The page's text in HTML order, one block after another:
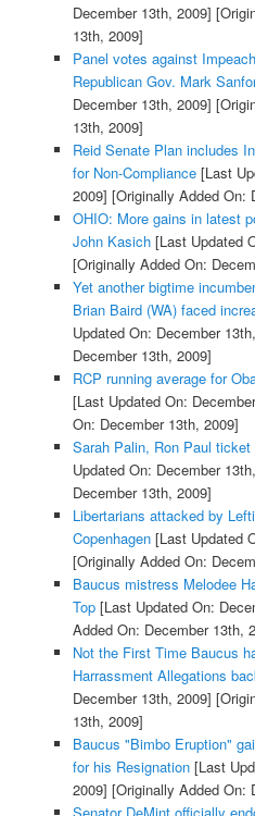
December 13th, 2009]
13th, 2009]
Panel votes against
Republican Gov. Mark
December 13th, 2009]
13th, 2009]
Reid Senate Plan includes
for Non-Compliance[Last
2009] [Originally Added On:
OHIO: More gains in latest
John Kasich[Last Updated
[Originally Added On:
Yet another bigtime
Brian Baird (WA) faced
Updated On: December
December 13th, 2009]
RCP running average for
[Last Updated On:
On: December 13th, 2009]
Sarah Palin, Ron Paul ticket
Updated On: December
December 13th, 2009]
Libertarians attacked by
Copenhagen[Last Updated
[Originally Added On:
Baucus mistress Melodee
Top[Last Updated On:
Added On: December 13th,
Not the First Time Baucus
Harrassment Allegations
December 13th, 2009]
13th, 2009]
Baucus "Bimbo Eruption"
for his Resignation[Last
2009] [Originally Added On: